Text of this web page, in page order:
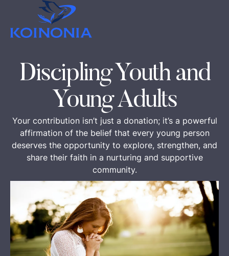
Discipling Youth and
Young Adults
Your contribution isn’t just a donation; it’s a powerful
affirmation of the belief that every young person
deserves the opportunity to explore, strengthen, and
share their faith in a nurturing and supportive
community.